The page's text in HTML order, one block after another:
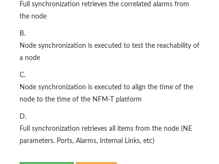
Full synchronization retrieves the correlated alarms from
the node
B.
Node synchronization is executed to test the reachability of
a node
C.
Node synchronization is executed to align the time of the
node to the time of the NFM-T platform
D.
Full synchronization retrieves all items from the node (NE
parameters. Ports, Alarms, Internal Links, etc)